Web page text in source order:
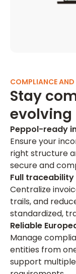
COMPLIANCE
Stay
Peppol-ready
Ensure your
right structure
secure and
Full traceability
Centralize
trails, and
standardized,
Reliable
Manage
entities from
support